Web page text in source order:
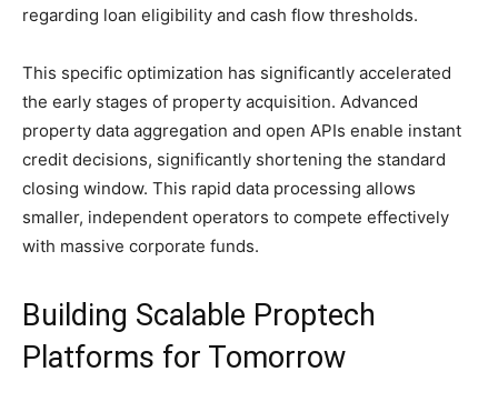
regarding loan eligibility and cash flow thresholds.
This specific optimization has significantly accelerated
the early stages of property acquisition. Advanced
property data aggregation and open APIs enable instant
credit decisions, significantly shortening the standard
closing window. This rapid data processing allows
smaller, independent operators to compete effectively
with massive corporate funds.
Building Scalable Proptech
Platforms for Tomorrow